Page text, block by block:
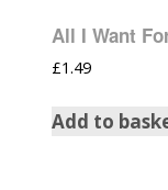
All I Want
£1.49
Add to